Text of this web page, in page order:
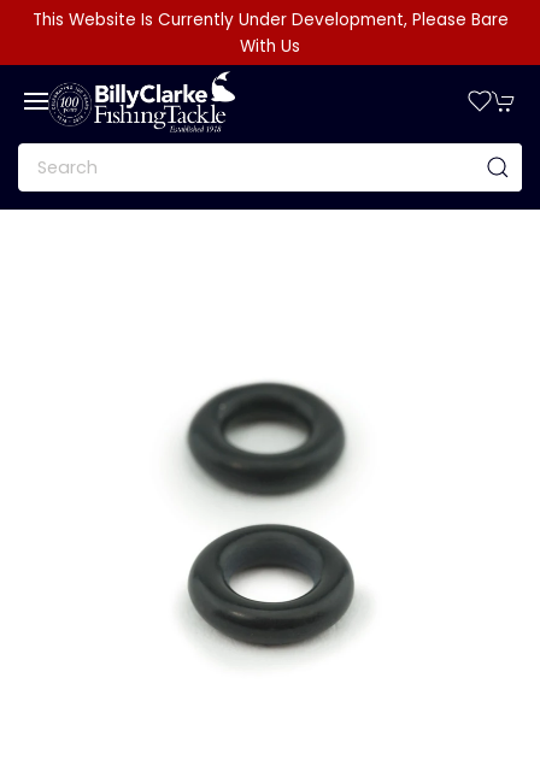
This Website Is Currently Under Development, Please Bare
With Us